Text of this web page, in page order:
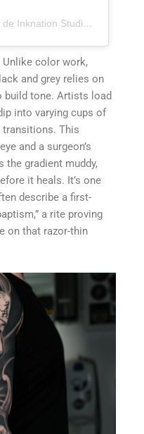
Una publicación compartida de Inknation Studio / Tattoo studio NYC (@inknationstudio)
Unlike color work,
and grey relies on
tone. Artists load
into varying cups of
transitions. This
and a surgeon’s
the gradient muddy,
it heals. It’s one
describe a first-
a rite proving
on that razor-thin